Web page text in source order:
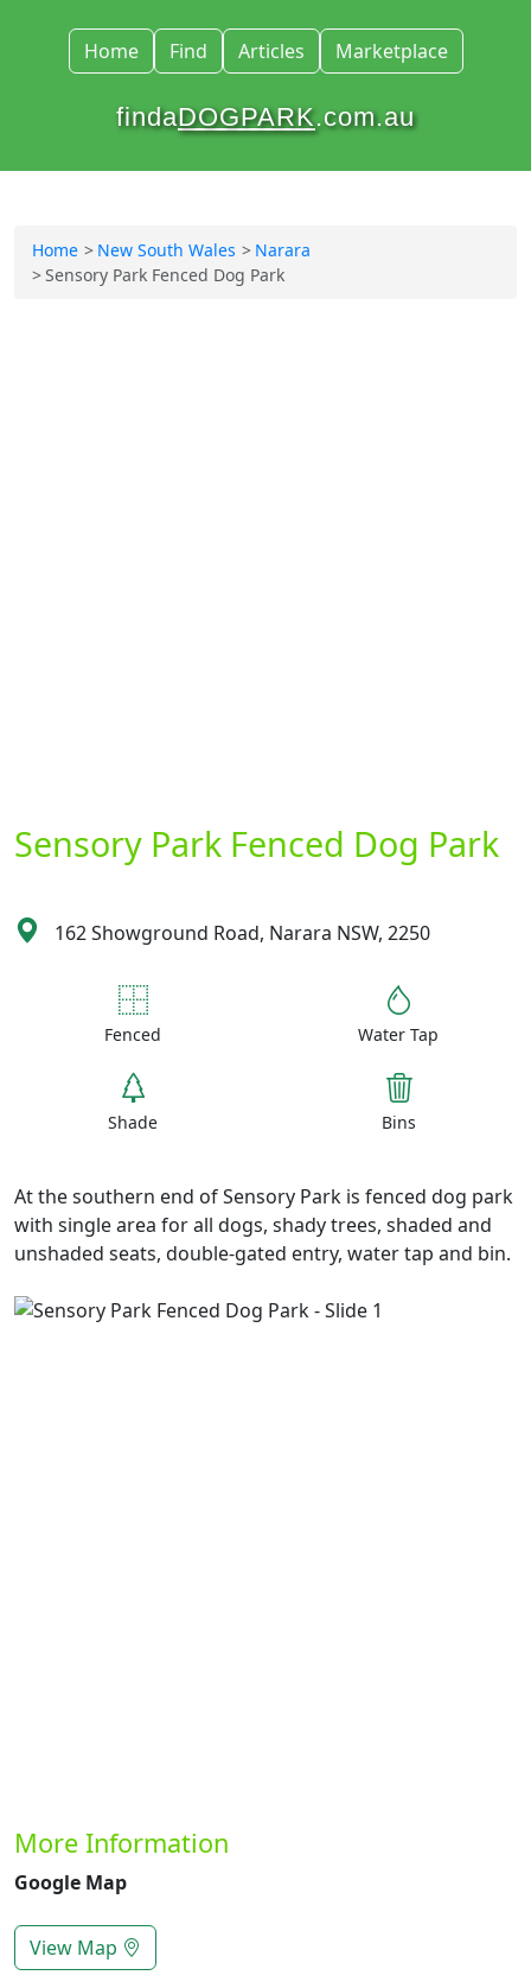
Home Find Articles Marketplace
findaDOGPARK.com.au
Home New South Wales
Narara
Sensory Park Fenced Dog Park
Sensory Park Fenced Dog Park
162 Showground Road, Narara NSW, 2250
Fenced Water Tap
Shade Bins
At the southern end of Sensory Park is fenced dog park
with single area for all dogs, shady trees, shaded and
unshaded seats, double-gated entry, water tap and bin.
More Information
Google Map
View Map